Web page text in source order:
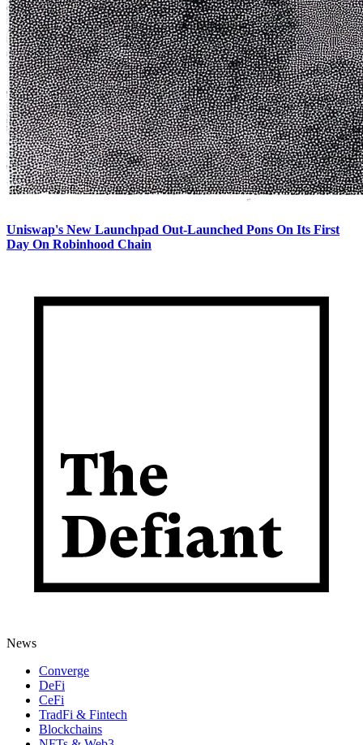
Uniswap's New Launchpad Out-Launched Pons On Its First
Day On Robinhood Chain
News
Converge
DeFi
CeFi
TradFi & Fintech
Blockchains